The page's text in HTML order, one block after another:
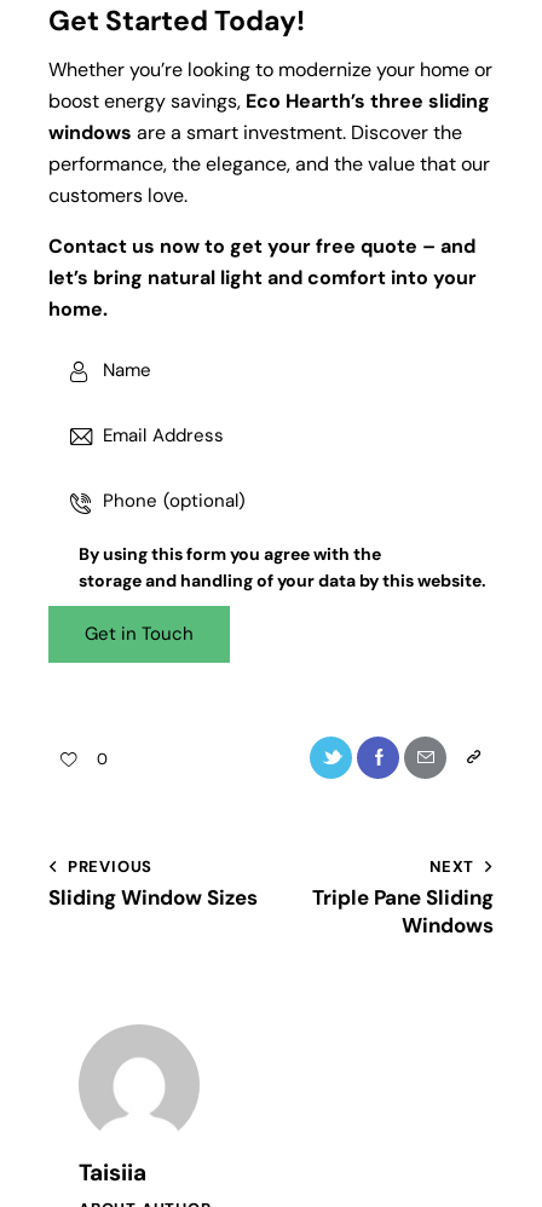
Get Started Today!
Whether you’re looking to modernize your home or
boost energy savings, Eco Hearth’s three sliding
windows are a smart investment. Discover the
performance, the elegance, and the value that our
customers love.
Contact us now to get your free quote – and
let’s bring natural light and comfort into your
home.
By using this form you agree with the
storage and handlingof your data by this website.
0
PREVIOUS
Sliding Window Sizes
NEXT
Triple Pane Sliding
Windows
Taisiia